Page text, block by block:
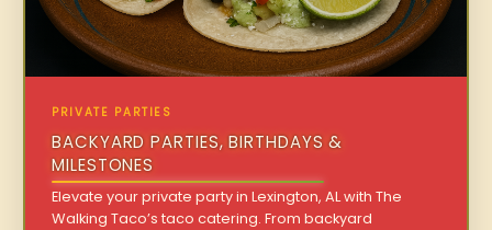
PRIVATE PARTIES
BACKYARD PARTIES, BIRTHDAYS &
MILESTONES
Elevate your private party in Lexington, AL with The
Walking Taco’s taco catering. From backyard